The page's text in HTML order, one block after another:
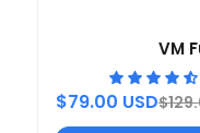
VM
$79.00 USD